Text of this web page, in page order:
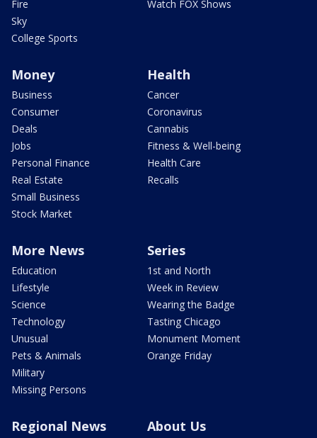
Fire
Sky
College Sports
Watch FOX Shows
Money
Business
Consumer
Deals
Jobs
Personal Finance
Real Estate
Small Business
Stock Market
Health
Cancer
Coronavirus
Cannabis
Fitness & Well-being
Health Care
Recalls
More News
Education
Lifestyle
Science
Technology
Unusual
Pets & Animals
Military
Missing Persons
Series
1st and North
Week in Review
Wearing the Badge
Tasting Chicago
Monument Moment
Orange Friday
Regional News About Us